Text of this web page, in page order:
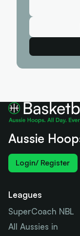
Aussie
Login/ Register
Leagues
SuperCoach NBL
All Aussies in